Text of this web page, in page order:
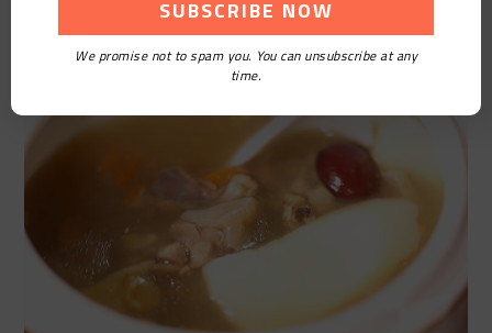
We promise not to spam you. You can unsubscribe at any
time.